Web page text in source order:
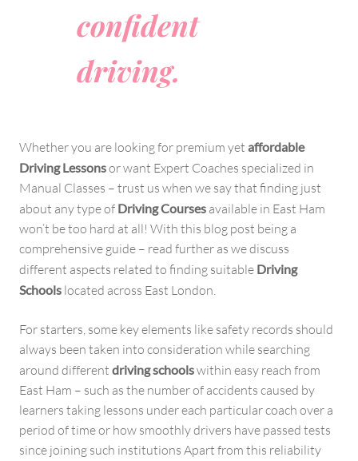
confident
driving.
Whether you are looking for premium yet affordable
Driving Lessonsor want Expert Coaches specialized in
Manual Classes – trust us when we say that finding just
about any type of Driving Courses available in East Ham
won’t be too hard at all! With this blog post being a
comprehensive guide – read further as we discuss
different aspects related to finding suitable Driving
Schools located across East London.
For starters, some key elements like safety records should
always been taken into consideration while searching
around different driving schoolswithin easy reach from
East Ham – such as the number of accidents caused by
learners taking lessons under each particular coach over a
period of time or how smoothly drivers have passed tests
since joining such institutions Apart from this reliability